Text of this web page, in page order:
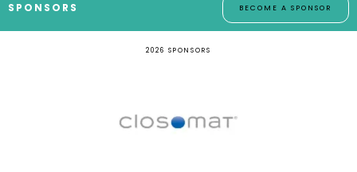
SPONSORS BECOME A SPONSOR
2026 SPONSORS